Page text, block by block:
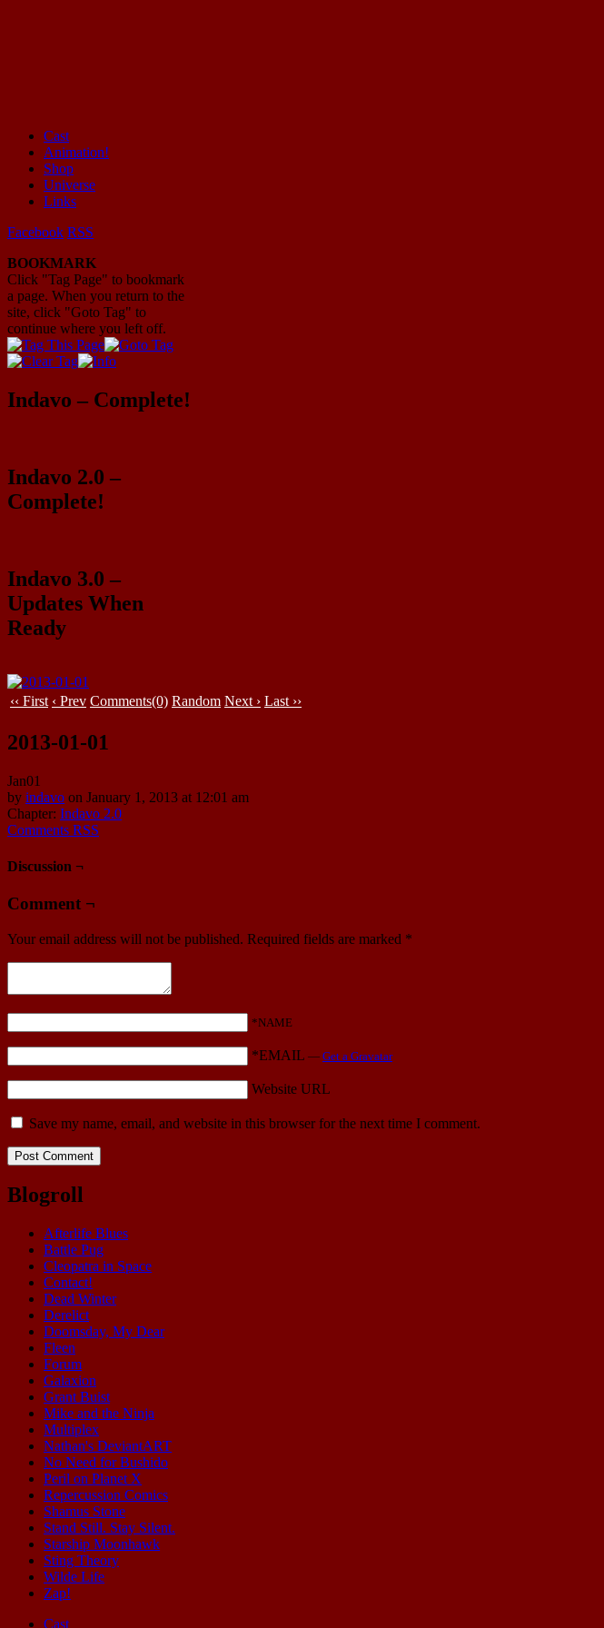
Mayhem Filled Adventures in Space!
Cast
Animation!
Shop
Universe
Links
Facebook RSS
BOOKMARK
Click "Tag Page" to bookmark
a page. When you return to the
site, click "Goto Tag" to
continue where you left off.
Indavo – Complete!
Indavo 2.0 –
Complete!
Indavo 3.0 –
Updates When
Ready
‹‹ First ‹ Prev Comments(0) Random Next › Last ››
2013-01-01
Jan01
by indavo on January 1, 2013 at 12:01 am
Chapter: Indavo 2.0
Comments RSS
Discussion ¬
Comment ¬
Your email address will not be published. Required fields are marked *
*NAME
*EMAIL — Get a Gravatar
Website URL
Save my name, email, and website in this browser for the next time I comment.
Blogroll
Afterlife Blues
Battle Pug
Cleopatra in Space
Contact!
Dead Winter
Derelict
Doomsday, My Dear
Fleen
Forum
Galaxion
Grant Buist
Mike and the Ninja
Multiplex
Nathan's DeviantART
No Need for Bushido
Peril on Planet X
Repercussion Comics
Shamus Stone
Stand Still. Stay Silent.
Starship Moonhawk
Sting Theory
Wilde Life
Zap!
Cast